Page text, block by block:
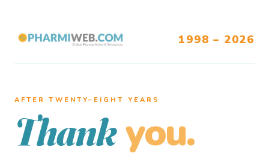
1998 – 2026
AFTER TWENTY–EIGHT YEARS
Thank you.